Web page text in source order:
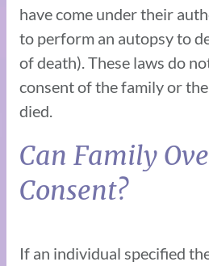
have come under their
to perform an autopsy to
of death). These laws do
consent of the family or
died.
Can Family
Consent?
If an individual specified